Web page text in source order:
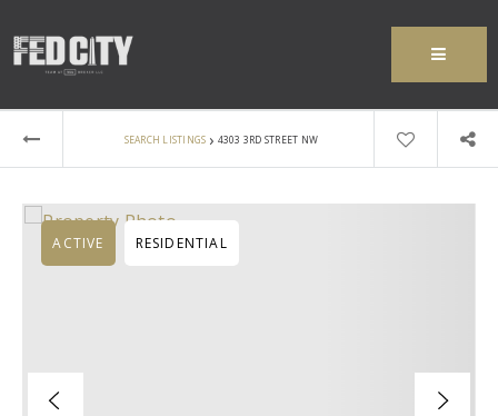
MENU
SEARCH LISTINGS › 4303 3RD STREET NW
ACTIVE RESIDENTIAL